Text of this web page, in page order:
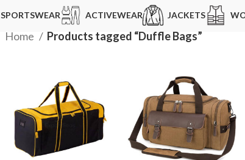
SPORTSWEAR ACTIVEWEAR JACKETS
Home Products tagged “Duffle Bags”